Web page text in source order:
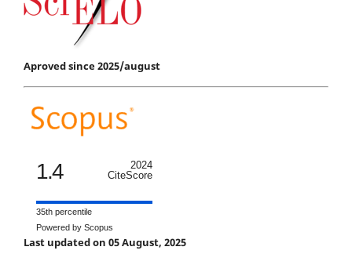
Aproved since 2025/august
1.4
2024
CiteScore
35th percentile
Powered by Scopus
Last updated on 05 August, 2025